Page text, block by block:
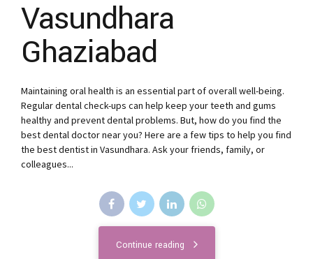
Vasundhara
Ghaziabad
Maintaining oral health is an essential part of overall well-being.
Regular dental check-ups can help keep your teeth and gums
healthy and prevent dental problems. But, how do you find the
best dental doctor near you? Here are a few tips to help you find
the best dentist in Vasundhara. Ask your friends, family, or
colleagues...
Continue reading